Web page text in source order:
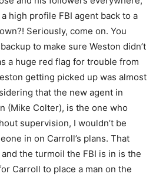
high profile FBI agent back to a
Seriously, come on. You
to make sure Weston didn’t
a huge red flag for trouble from
getting picked up was almost
that the new agent in
(Mike Colter), is the one who
supervision, I wouldn’t be
in on Carroll’s plans. That
the turmoil the FBI is in is the
Carroll to place a man on the